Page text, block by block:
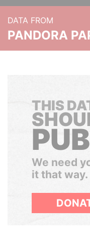
DATA FROM
PANDORA
THIS
We need
it that way.